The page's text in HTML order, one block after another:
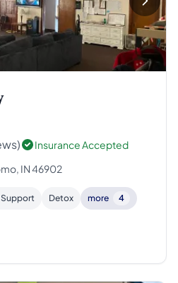
Insurance Accepted
IN 46902
Detox more 4